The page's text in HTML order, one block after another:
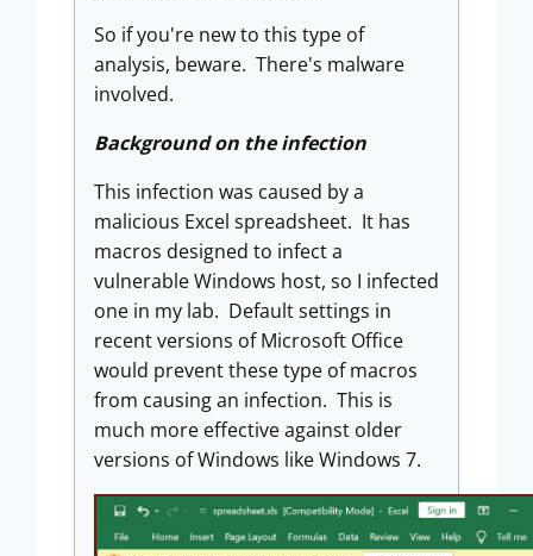
So if you're new to this type of
analysis, beware. There's malware
involved.
Background on the infection
This infection was caused by a
malicious Excel spreadsheet. It has
macros designed to infect a
vulnerable Windows host, so I infected
one in my lab. Default settings in
recent versions of Microsoft Office
would prevent these type of macros
from causing an infection. This is
much more effective against older
versions of Windows like Windows 7.